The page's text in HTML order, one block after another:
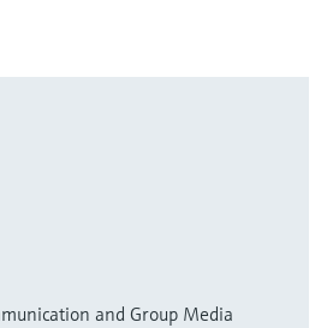
and Group Media